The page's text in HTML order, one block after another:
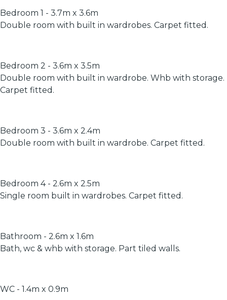
Bedroom 1 - 3.7m x 3.6m
Double room with built in wardrobes. Carpet fitted.
Bedroom 2 - 3.6m x 3.5m
Double room with built in wardrobe. Whb with storage.
Carpet fitted.
Bedroom 3 - 3.6m x 2.4m
Double room with built in wardrobe. Carpet fitted.
Bedroom 4 - 2.6m x 2.5m
Single room built in wardrobes. Carpet fitted.
Bathroom - 2.6m x 1.6m
Bath, wc & whb with storage. Part tiled walls.
WC - 1.4m x 0.9m